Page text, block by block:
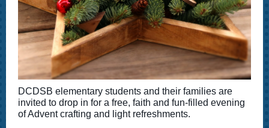
DCDSB elementary students and their families are
invited to drop in for a free, faith and fun-filled evening
of Advent crafting and light refreshments.